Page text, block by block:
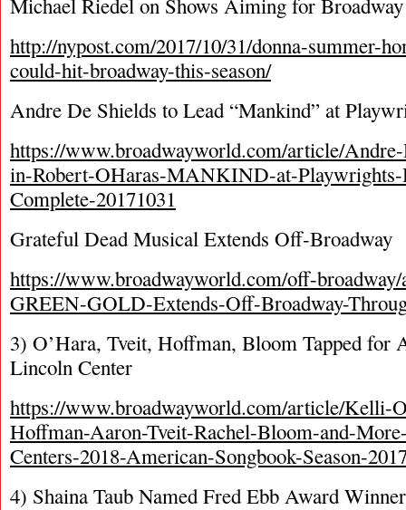
Michael Riedel on Shows Aiming for Broadway
http://nypost.com/2017/10/31/donna-summer-
could-hit-broadway-this-season/
Andre De Shields to Lead “Mankind” at
https://www.broadwayworld.com/article/
in-Robert-OHaras-MANKIND-at-Playwrights-
Complete-20171031
Grateful Dead Musical Extends Off-Broadway
https://www.broadwayworld.com/off-
GREEN-GOLD-Extends-Off-Broadway-
3) O’Hara, Tveit, Hoffman, Bloom Tapped for
Lincoln Center
https://www.broadwayworld.com/article/Kelli-
Hoffman-Aaron-Tveit-Rachel-Bloom-and-
Centers-2018-American-Songbook-Season-
4) Shaina Taub Named Fred Ebb Award Winner